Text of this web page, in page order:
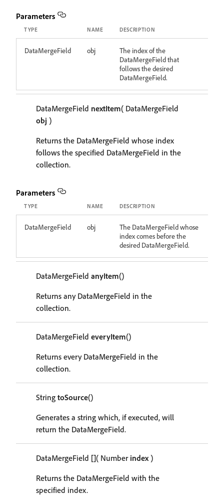
Parameters
TYPE NAME DESCRIPTION
DataMergeField obj
The index of the
DataMergeField that
follows the desired
DataMergeField.
DataMergeField nextItem( DataMergeField
obj )
Returns the DataMergeField whose index
follows the specified DataMergeField in the
collection.
Parameters
TYPE NAME DESCRIPTION
DataMergeField obj
The DataMergeField whose
index comes before the
desired DataMergeField.
DataMergeField anyItem()
Returns any DataMergeField in the
collection.
DataMergeField everyItem()
Returns every DataMergeField in the
collection.
String toSource()
Generates a string which, if executed, will
return the DataMergeField.
DataMergeField []( Number index)
Returns the DataMergeField with the
specified index.